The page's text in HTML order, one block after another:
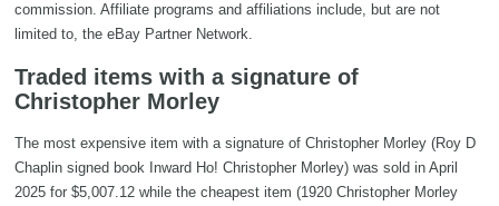
commission. Affiliate programs and affiliations include, but are not
limited to, the eBay Partner Network.
Traded items with a signature of
Christopher Morley
The most expensive item with a signature of Christopher Morley (Roy D
Chaplin signed book Inward Ho! Christopher Morley) was sold in April
2025 for $5,007.12 while the cheapest item (1920 Christopher Morley